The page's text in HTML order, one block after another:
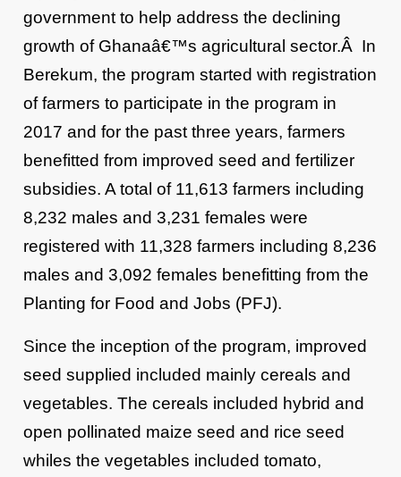
government to help address the declining
growth of Ghanaâ€™s agricultural sector.Â In
Berekum, the program started with registration
of farmers to participate in the program in
2017 and for the past three years, farmers
benefitted from improved seed and fertilizer
subsidies. A total of 11,613 farmers including
8,232 males and 3,231 females were
registered with 11,328 farmers including 8,236
males and 3,092 females benefitting from the
Planting for Food and Jobs (PFJ).
Since the inception of the program, improved
seed supplied included mainly cereals and
vegetables. The cereals included hybrid and
open pollinated maize seed and rice seed
whiles the vegetables included tomato,